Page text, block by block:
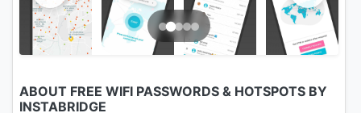
ABOUT FREE WIFI PASSWORDS & HOTSPOTS BY
INSTABRIDGE